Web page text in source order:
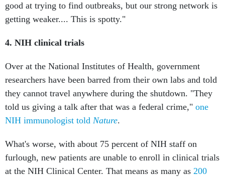
good at trying to find outbreaks, but our strong network is
getting weaker.... This is spotty."
4. NIH clinical trials
Over at the National Institutes of Health, government
researchers have been barred from their own labs and told
they cannot travel anywhere during the shutdown. "They
told us giving a talk after that was a federal crime," one
NIH immunologist told Nature.
What's worse, with about 75 percent of NIH staff on
furlough, new patients are unable to enroll in clinical trials
at the NIH Clinical Center. That means as many as 200